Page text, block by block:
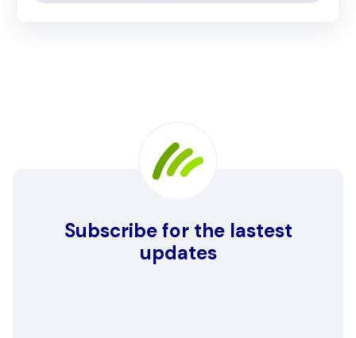
Subscribe for the lastest
updates